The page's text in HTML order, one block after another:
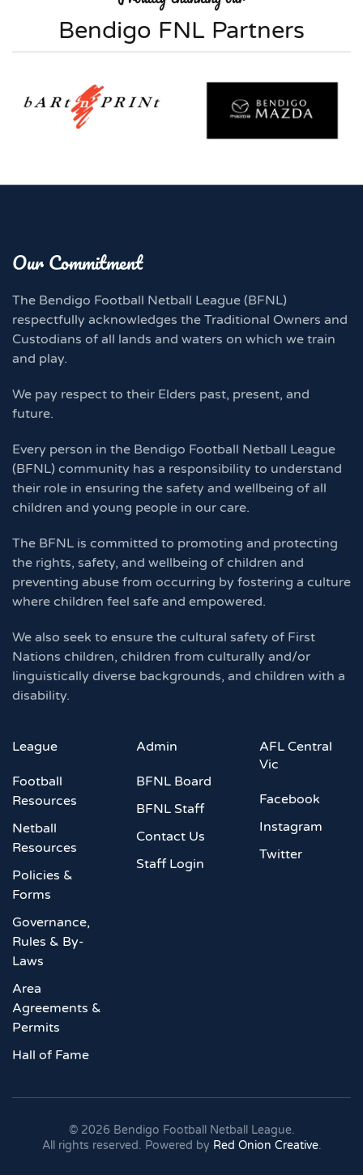
Bendigo FNL Partners
Our Commitment
The Bendigo Football Netball League (BFNL)
respectfully acknowledges the Traditional Owners and
Custodians of all lands and waters on which we train
and play.
We pay respect to their Elders past, present, and
future.
Every person in the Bendigo Football Netball League
(BFNL) community has a responsibility to understand
their role in ensuring the safety and wellbeing of all
children and young people in our care.
The BFNL is committed to promoting and protecting
the rights, safety, and wellbeing of children and
preventing abuse from occurring by fostering a culture
where children feel safe and empowered.
We also seek to ensure the cultural safety of First
Nations children, children from culturally and/or
linguistically diverse backgrounds, and children with a
disability.
League
Football
Resources
Netball
Resources
Policies &
Forms
Governance,
Rules & By-
Laws
Area
Agreements &
Permits
Hall of Fame
Admin
BFNL Board
BFNL Staff
Contact Us
Staff Login
AFL Central
Vic
Facebook
Instagram
Twitter
© 2026 Bendigo Football Netball League.
All rights reserved. Powered by Red Onion Creative.